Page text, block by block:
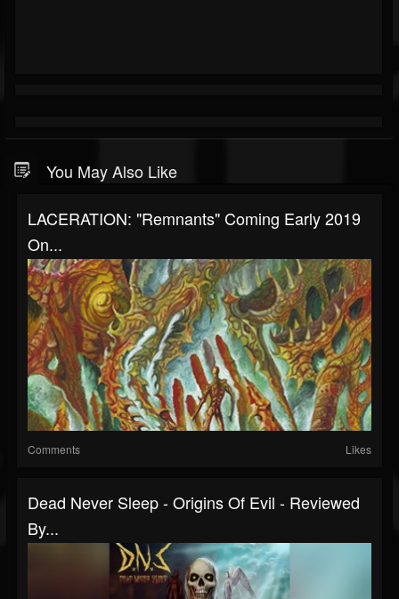
You May Also Like
LACERATION: "Remnants" Coming Early 2019
On...
Comments Likes
Dead Never Sleep - Origins Of Evil - Reviewed
By...